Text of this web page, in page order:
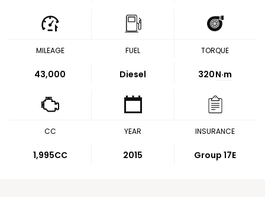
MILEAGE
43,000
FUEL
Diesel
TORQUE
320N·m
CC
1,995CC
YEAR
2015
INSURANCE
Group 17E